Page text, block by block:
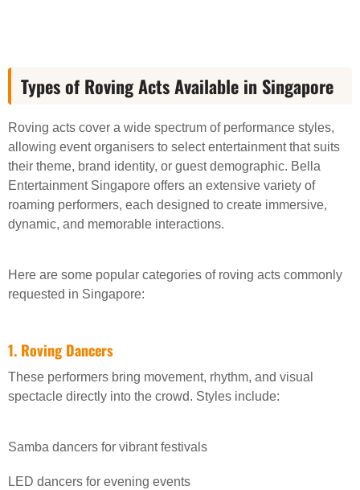
Types of Roving Acts Available in Singapore
Roving acts cover a wide spectrum of performance styles,
allowing event organisers to select entertainment that suits
their theme, brand identity, or guest demographic. Bella
Entertainment Singapore offers an extensive variety of
roaming performers, each designed to create immersive,
dynamic, and memorable interactions.
Here are some popular categories of roving acts commonly
requested in Singapore:
1. Roving Dancers
These performers bring movement, rhythm, and visual
spectacle directly into the crowd. Styles include:
Samba dancers for vibrant festivals
LED dancers for evening events